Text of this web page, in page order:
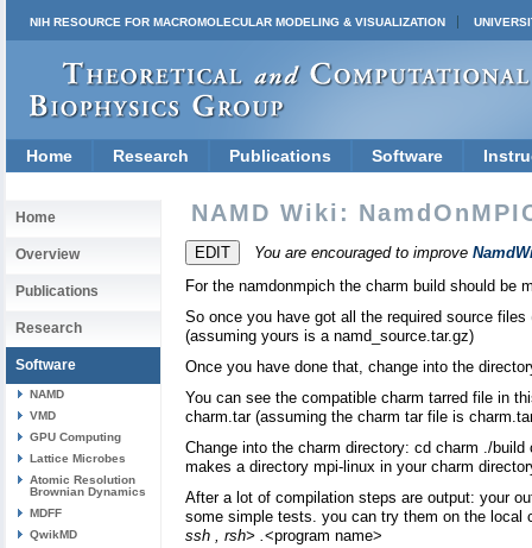
NIH RESOURCE FOR MACROMOLECULAR MODELING & VISUALIZATION
Home Research Publications Software
Home
Overview
Publications
Research
Software
NAMD
VMD
GPU Computing
Lattice Microbes
Atomic Resolution
Brownian Dynamics
MDFF
QwikMD
NAMD Wiki:
You are encouraged to improve
For the namdonmpich the charm build should be
So once you have got all the required source
(assuming yours is a namd_source.tar.gz)
Once you have done that, change into the
You can see the compatible charm tarred file in
charm.tar (assuming the charm tar file is
Change into the charm directory: cd charm ./
makes a directory mpi-linux in your charm
After a lot of compilation steps are output: your
some simple tests. you can try them on the local
ssh , rsh> .<program name>